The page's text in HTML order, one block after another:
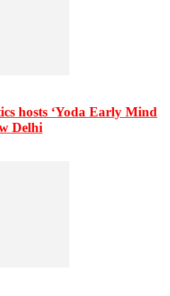
hosts ‘Yoda Early Mind
Delhi